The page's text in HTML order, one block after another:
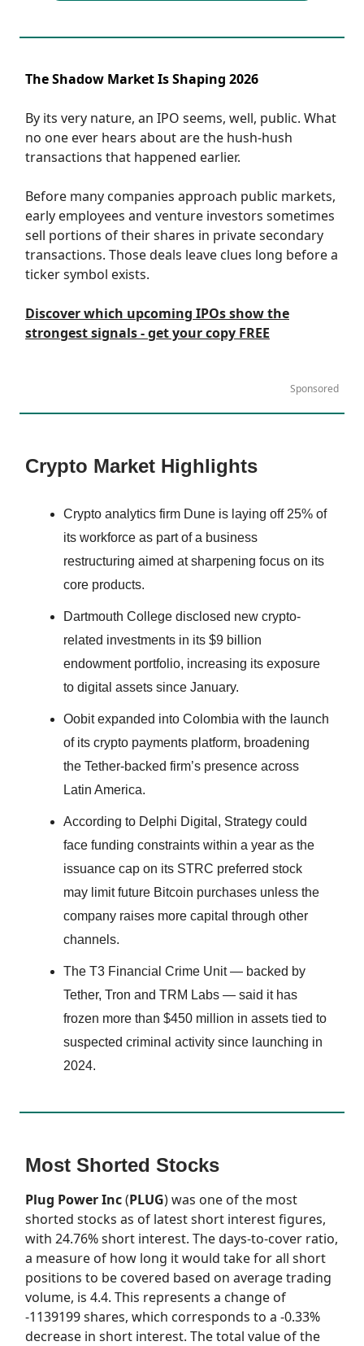
The Shadow Market Is Shaping 2026
By its very nature, an IPO seems, well, public. What
no one ever hears about are the hush-hush
transactions that happened earlier.
Before many companies approach public markets,
early employees and venture investors sometimes
sell portions of their shares in private secondary
transactions. Those deals leave clues long before a
ticker symbol exists.
Discover which upcoming IPOs show the
strongest signals ‐ get your copy FREE
Sponsored
Crypto Market Highlights
Crypto analytics firm Dune is laying off 25% of
its workforce as part of a business
restructuring aimed at sharpening focus on its
core products.
Dartmouth College disclosed new crypto-
related investments in its $9 billion
endowment portfolio, increasing its exposure
to digital assets since January.
Oobit expanded into Colombia with the launch
of its crypto payments platform, broadening
the Tether-backed firm’s presence across
Latin America.
According to Delphi Digital, Strategy could
face funding constraints within a year as the
issuance cap on its STRC preferred stock
may limit future Bitcoin purchases unless the
company raises more capital through other
channels.
The T3 Financial Crime Unit — backed by
Tether, Tron and TRM Labs — said it has
frozen more than $450 million in assets tied to
suspected criminal activity since launching in
2024.
Most Shorted Stocks
Plug Power Inc(PLUG) was one of the most
shorted stocks as of latest short interest figures,
with 24.76% short interest. The days-to-cover ratio,
a measure of how long it would take for all short
positions to be covered based on average trading
volume, is 4.4. This represents a change of
-1139199 shares, which corresponds to a -0.33%
decrease in short interest. The total value of the